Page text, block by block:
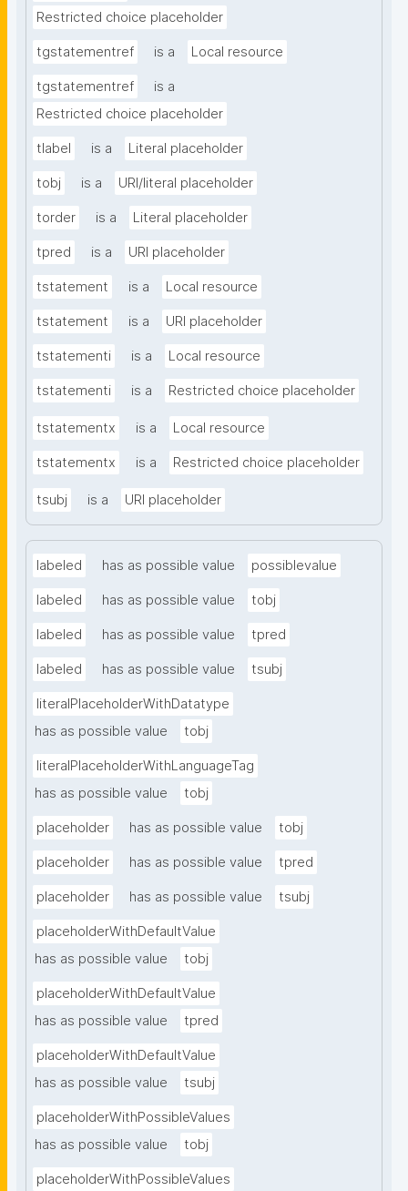
Restricted choice placeholder
tgstatementref is a Local resource
tgstatementref
is a
Restricted choice placeholder
tlabel is a Literal placeholder
tobj is a URI/literal placeholder
torder is a Literal placeholder
tpred is a URI placeholder
tstatement is a Local resource
tstatement is a URI placeholder
tstatementi is a Local resource
tstatementi is a Restricted choice placeholder
tstatementx is a Local resource
tstatementx is a Restricted choice placeholder
tsubj is a URI placeholder
labeled has as possible value possiblevalue
labeled has as possible value tobj
labeled has as possible value tpred
labeled has as possible value tsubj
literalPlaceholderWithDatatype
has as possible value
tobj
literalPlaceholderWithLanguageTag
has as possible value
tobj
placeholder has as possible value tobj
placeholder has as possible value tpred
placeholder has as possible value tsubj
placeholderWithDefaultValue
has as possible value
tobj
placeholderWithDefaultValue
has as possible value
tpred
placeholderWithDefaultValue
has as possible value
tsubj
placeholderWithPossibleValues
has as possible value
tobj
placeholderWithPossibleValues